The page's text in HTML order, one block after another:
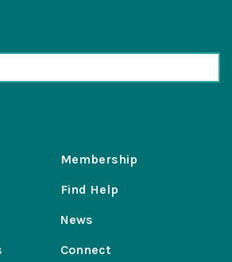
Membership
Find Help
News
Connect